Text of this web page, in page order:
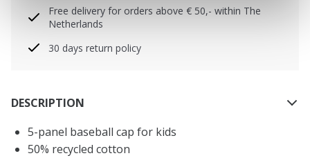
Free delivery for orders above € 50,- within The
Netherlands
30 days return policy
DESCRIPTION
5-panel baseball cap for kids
50% recycled cotton